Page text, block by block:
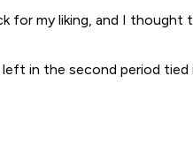
my liking, and I thought
in the second period